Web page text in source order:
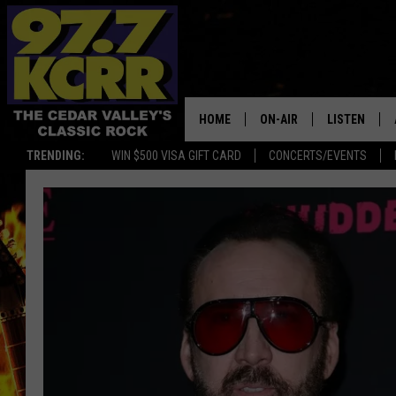
TRENDING: WIN $500 VISA GIFT CARD CONCERTS/EVENTS
HOME ON-AIR
SHOWS
DWYER & MICHAELS
JEN AUSTIN
DOC HOLLIDAY
THE CAPTAIN
LISTEN
LISTEN LIVE
MOBILE APP
RECENTLY